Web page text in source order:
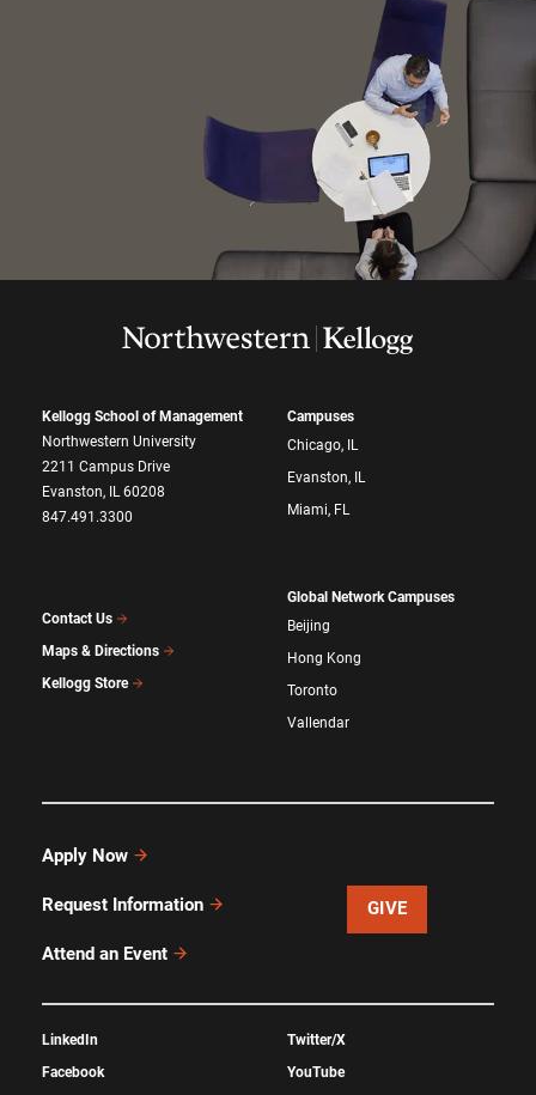
Kellogg School of Management
Northwestern University
2211 Campus Drive
Evanston, IL 60208
847.491.3300
Contact Us
Maps & Directions
Kellogg Store
Campuses
Chicago, IL
Evanston, IL
Miami, FL
Global Network Campuses
Beijing
Hong Kong
Toronto
Vallendar
Apply Now
Request Information
Attend an Event
GIVE
LinkedIn
Facebook
Twitter/X
YouTube